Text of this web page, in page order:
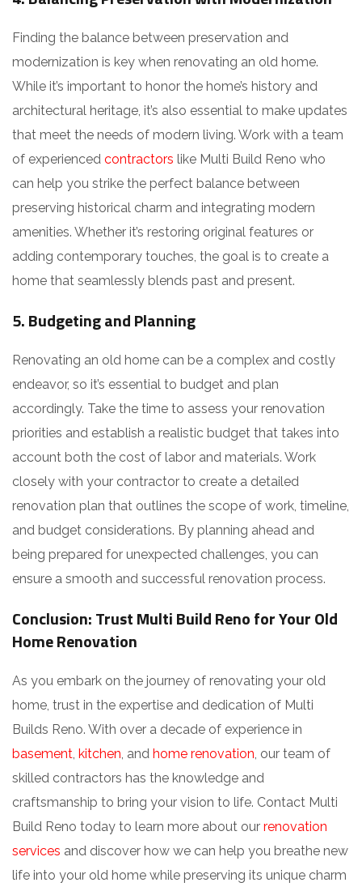
Finding the balance between preservation and
modernization is key when renovating an old home.
While it’s important to honor the home’s history and
architectural heritage, it’s also essential to make updates
that meet the needs of modern living. Work with a team
of experienced contractors like Multi Build Reno who
can help you strike the perfect balance between
preserving historical charm and integrating modern
amenities. Whether it’s restoring original features or
adding contemporary touches, the goal is to create a
home that seamlessly blends past and present.
5. Budgeting and Planning
Renovating an old home can be a complex and costly
endeavor, so it’s essential to budget and plan
accordingly. Take the time to assess your renovation
priorities and establish a realistic budget that takes into
account both the cost of labor and materials. Work
closely with your contractor to create a detailed
renovation plan that outlines the scope of work, timeline,
and budget considerations. By planning ahead and
being prepared for unexpected challenges, you can
ensure a smooth and successful renovation process.
Conclusion: Trust Multi Build Reno for Your Old
Home Renovation
As you embark on the journey of renovating your old
home, trust in the expertise and dedication of Multi
Builds Reno. With over a decade of experience in
basement, kitchen, and home renovation, our team of
skilled contractors has the knowledge and
craftsmanship to bring your vision to life. Contact Multi
Build Reno today to learn more about our renovation
services and discover how we can help you breathe new
life into your old home while preserving its unique charm